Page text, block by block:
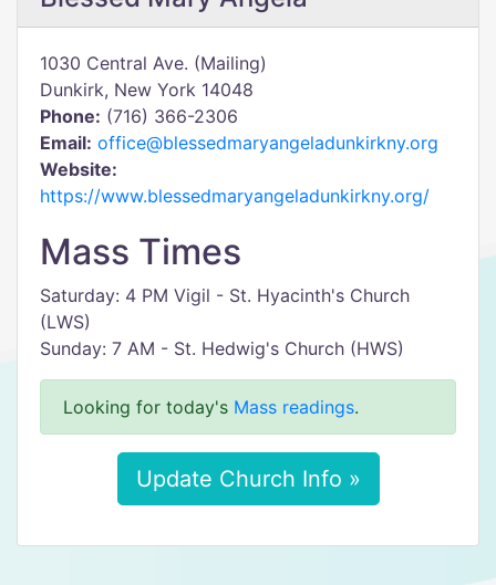
1030 Central Ave. (Mailing)
Dunkirk, New York 14048
Phone: (716) 366-2306
Email: office@blessedmaryangeladunkirkny.org
Website:
https://www.blessedmaryangeladunkirkny.org/
Mass Times
Saturday: 4 PM Vigil - St. Hyacinth's Church
(LWS)
Sunday: 7 AM - St. Hedwig's Church (HWS)
Looking for today's Mass readings.
Update Church Info »